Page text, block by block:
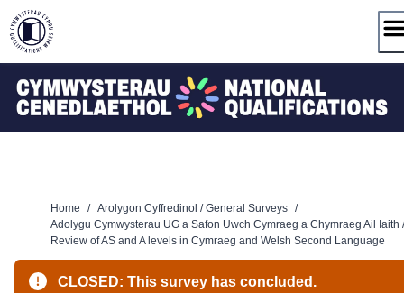
Skip
to
content
Home / Arolygon Cyffredinol / General Surveys /
Adolygu Cymwysterau UG a Safon Uwch Cymraeg a Chymraeg Ail Iaith /
Review of AS and A levels in Cymraeg and Welsh Second Language
CLOSED: This survey has concluded.